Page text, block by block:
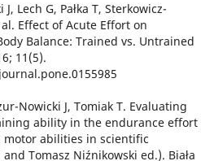
Lech G, Pałka T, Sterkowicz-
Effect of Acute Effort on
Balance: Trained vs. Untrained
11(5).
Nowicki J, Tomiak T. Evaluating
ability in the endurance effort
abilities in scientific
Tomasz Niźnikowski ed.). Biała